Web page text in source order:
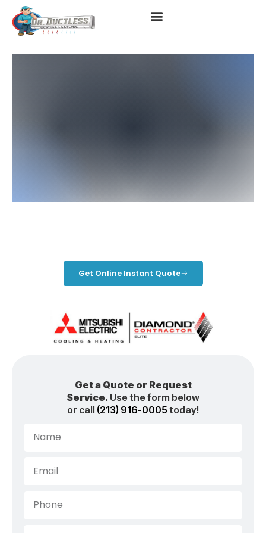
Get Online Instant Quote
Get a Quote or Request
Service. Use the form below
or call (213) 916-0005 today!